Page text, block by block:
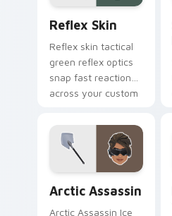
Reflex Skin
Reflex skin tactical
green reflex optics
snap fast reaction
across your custom
Arctic Assassin
Arctic Assassin Ice